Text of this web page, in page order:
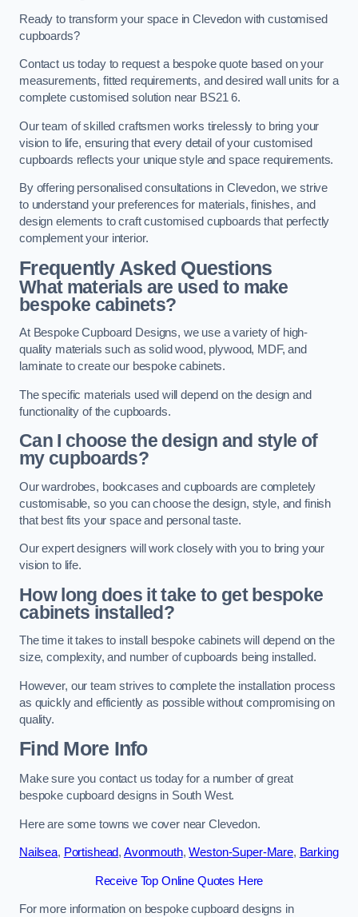
Ready to transform your space in Clevedon with customised
cupboards?
Contact us today to request a bespoke quote based on your
measurements, fitted requirements, and desired wall units for a
complete customised solution near BS21 6.
Our team of skilled craftsmen works tirelessly to bring your
vision to life, ensuring that every detail of your customised
cupboards reflects your unique style and space requirements.
By offering personalised consultations in Clevedon, we strive
to understand your preferences for materials, finishes, and
design elements to craft customised cupboards that perfectly
complement your interior.
Frequently Asked Questions
What materials are used to make
bespoke cabinets?
At Bespoke Cupboard Designs, we use a variety of high-
quality materials such as solid wood, plywood, MDF, and
laminate to create our bespoke cabinets.
The specific materials used will depend on the design and
functionality of the cupboards.
Can I choose the design and style of
my cupboards?
Our wardrobes, bookcases and cupboards are completely
customisable, so you can choose the design, style, and finish
that best fits your space and personal taste.
Our expert designers will work closely with you to bring your
vision to life.
How long does it take to get bespoke
cabinets installed?
The time it takes to install bespoke cabinets will depend on the
size, complexity, and number of cupboards being installed.
However, our team strives to complete the installation process
as quickly and efficiently as possible without compromising on
quality.
Find More Info
Make sure you contact us today for a number of great
bespoke cupboard designs in South West.
Here are some towns we cover near Clevedon.
Nailsea, Portishead, Avonmouth,Weston-Super-Mare, Barking
Receive Top Online Quotes Here
For more information on bespoke cupboard designs in